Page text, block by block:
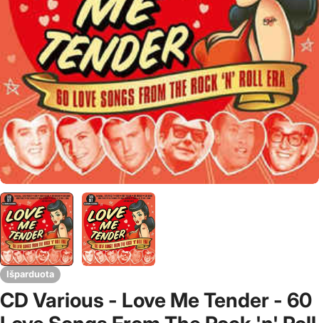
Išparduota
CD Various - Love Me Tender - 60